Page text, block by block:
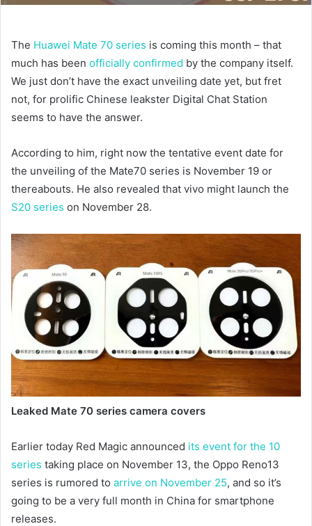
The Huawei Mate 70 series is coming this month – that
much has been officially confirmed by the company itself.
We just don’t have the exact unveiling date yet, but fret
not, for prolific Chinese leakster Digital Chat Station
seems to have the answer.
According to him, right now the tentative event date for
the unveiling of the Mate70 series is November 19 or
thereabouts. He also revealed that vivo might launch the
S20 series on November 28.
Leaked Mate 70 series camera covers
Earlier today Red Magic announced its event for the 10
series taking place on November 13, the Oppo Reno13
series is rumored to arrive on November 25, and so it’s
going to be a very full month in China for smartphone
releases.